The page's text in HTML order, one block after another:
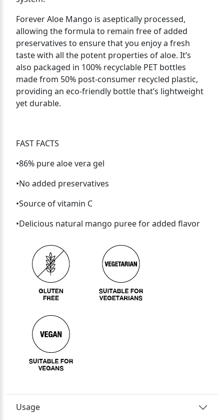
Forever Aloe Mango is aseptically processed,
allowing the formula to remain free of added
preservatives to ensure that you enjoy a fresh
taste with all the potent properties of aloe. It’s
also packaged in 100% recyclable PET bottles
made from 50% post-consumer recycled plastic,
providing an eco-friendly bottle that’s lightweight
yet durable.
FAST FACTS
•86% pure aloe vera gel
•No added preservatives
•Source of vitamin C
•Delicious natural mango puree for added flavor
Usage